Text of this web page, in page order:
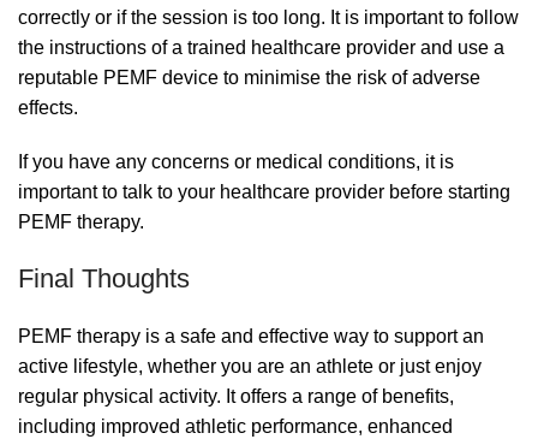
correctly or if the session is too long. It is important to follow
the instructions of a trained healthcare provider and use a
reputable PEMF device to minimise the risk of adverse
effects.
If you have any concerns or medical conditions, it is
important to talk to your healthcare provider before starting
PEMF therapy.
Final Thoughts
PEMF therapy is a safe and effective way to support an
active lifestyle, whether you are an athlete or just enjoy
regular physical activity. It offers a range of benefits,
including improved athletic performance, enhanced